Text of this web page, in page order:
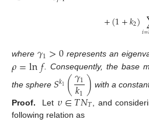
+(1+𝑘2)𝑖=
where 𝛾1>0 represents an
𝜌=ln𝑓. Consequently, the base
the sphere 𝑆𝑘1 (𝛾1
𝑘1) with a
Proof.
Let 𝜐∈𝑇𝑁𝑇 , and
following relation as